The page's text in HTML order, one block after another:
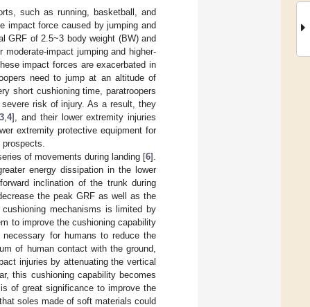
such as running, basketball, and
impact force caused by jumping and
GRF of 2.5~3 body weight (BW) and
impact jumping and higher-
impact forces are exacerbated in
need to jump at an altitude of
short cushioning time, paratroopers
risk of injury. As a result, they
3 ,4], and their lower extremity injuries
extremity protective equipment for
of movements during landing [6].
energy dissipation in the lower
inclination of the trunk during
the peak GRF as well as the
mechanisms is limited by
to improve the cushioning capability
for humans to reduce the
of human contact with the ground,
injuries by attenuating the vertical
this cushioning capability becomes
of great significance to improve the
soles made of soft materials could